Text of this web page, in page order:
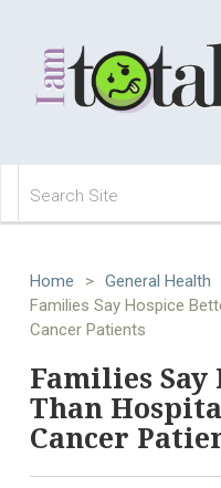
Home > General Health
Families Say Hospice
Cancer Patients
Families Say
Than
Cancer